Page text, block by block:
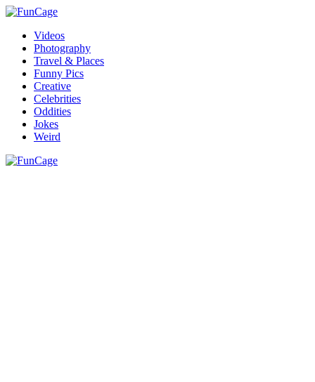
Videos
Photography
Travel & Places
Funny Pics
Creative
Celebrities
Oddities
Jokes
Weird